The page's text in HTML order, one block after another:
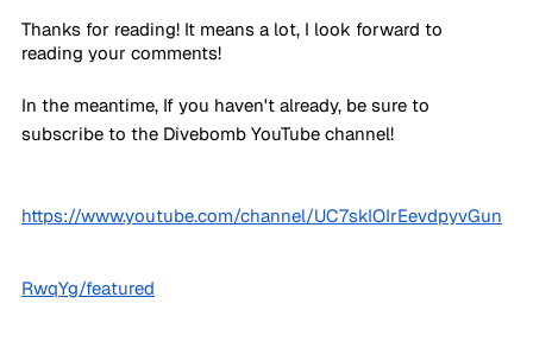
Thanks for reading! It means a lot, I look forward to
reading your comments!
In the meantime, If you haven't already, be sure to
subscribe to the Divebomb YouTube channel!
https://www.youtube.com/channel/UC7skIOIrEevdpyvGun
RwqYg/featured